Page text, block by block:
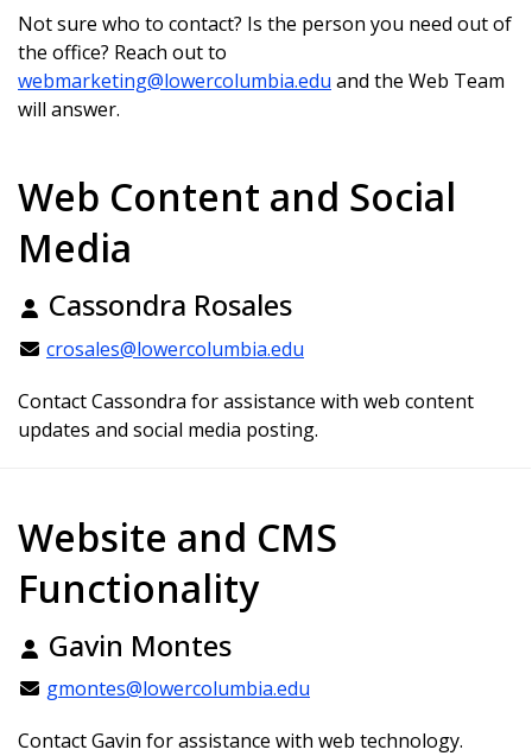
Not sure who to contact? Is the person you need out of
the office? Reach out to
webmarketing@lowercolumbia.edu and the Web Team
will answer.
Web Content and Social
Media
Cassondra Rosales
crosales@lowercolumbia.edu
Contact Cassondra for assistance with web content
updates and social media posting.
Website and CMS
Functionality
Gavin Montes
gmontes@lowercolumbia.edu
Contact Gavin for assistance with web technology.